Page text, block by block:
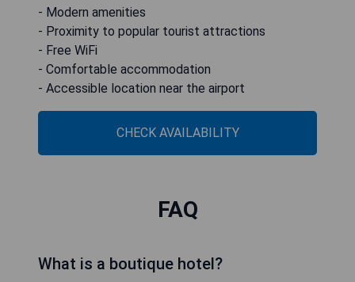
- Modern amenities
- Proximity to popular tourist attractions
- Free WiFi
- Comfortable accommodation
- Accessible location near the airport
CHECK AVAILABILITY
FAQ
What is a boutique hotel?